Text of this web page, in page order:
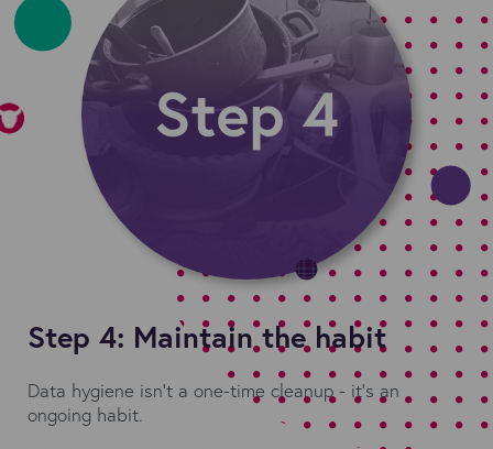
Step 4: Maintain the habit
Data hygiene isn’t a one-time cleanup - it’s an
ongoing habit.